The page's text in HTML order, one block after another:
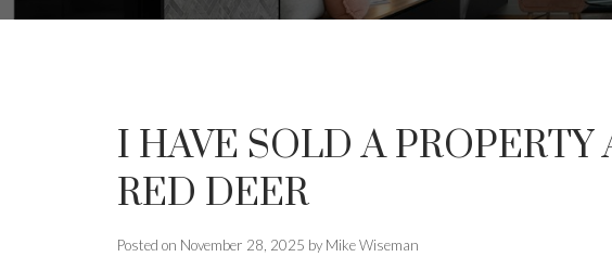
I HAVE SOLD A
RED DEER
Posted on November 28, 2025 by Mike Wiseman